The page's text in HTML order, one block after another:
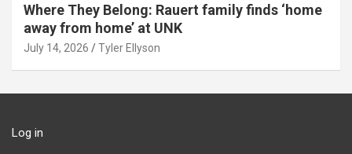
Where They Belong: Rauert family finds ‘home
away from home’ at UNK
July 14, 2026 Tyler Ellyson
Log in